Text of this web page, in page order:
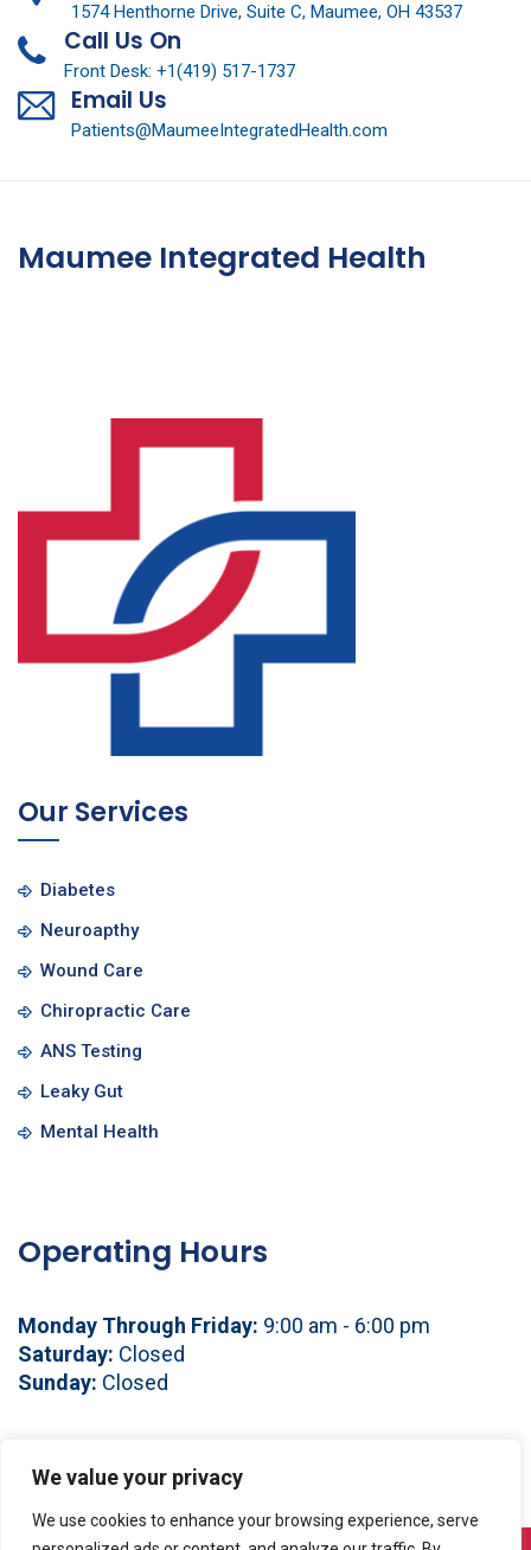
We value your privacy
We use cookies to enhance your browsing experience, serve
1574 Henthorne Drive, Suite C, Maumee, OH 43537
Call Us On
Front Desk: +1(419) 517-1737
Email Us
Patients@MaumeeIntegratedHealth.com
Maumee Integrated Health
Our Services
Diabetes
Neuroapthy
Wound Care
Chiropractic Care
ANS Testing
Leaky Gut
Mental Health
Operating Hours
Monday Through Friday: 9:00 am - 6:00 pm
Saturday: Closed
Sunday: Closed